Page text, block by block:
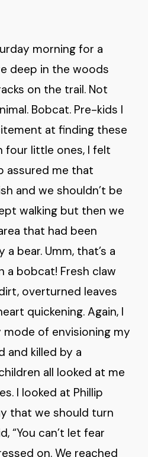
morning for a
deep in the woods
on the trail. Not
Bobcat. Pre-kids I
at finding these
four little ones, I felt
assured me that
and we shouldn’t be
walking but then we
that had been
bear. Umm, that’s a
a bobcat! Fresh claw
overturned leaves
quickening. Again, I
of envisioning my
and killed by a
all looked at me
I looked at Phillip
that we should turn
“You can’t let fear
on. We reached